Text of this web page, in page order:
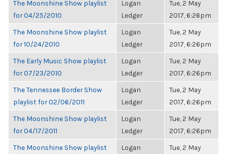
The Moonshine Show playlist
for 04/25/2010
Logan
Ledger
Tue, 2 May
2017, 6:26pm
The Moonshine Show playlist
for 10/24/2010
Logan
Ledger
Tue, 2 May
2017, 6:26pm
The Early Music Show playlist
for 07/23/2010
Logan
Ledger
Tue, 2 May
2017, 6:26pm
The Tennessee Border Show
playlist for 02/06/2011
Logan
Ledger
Tue, 2 May
2017, 6:26pm
The Moonshine Show playlist
for 04/17/2011
Logan
Ledger
Tue, 2 May
2017, 6:26pm
The Moonshine Show playlist
Logan
Tue, 2 May